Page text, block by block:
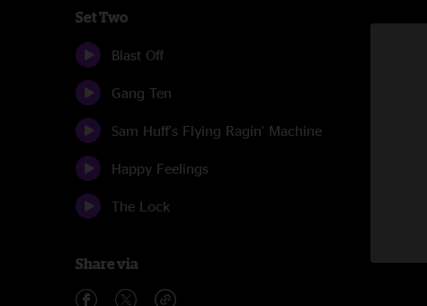
Set Two
Blast Off
Gang Ten
Sam Huff's Flying Ragin' Machine
Happy Feelings
The Lock
Share via